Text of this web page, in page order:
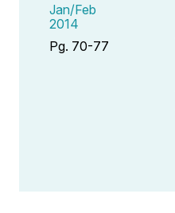
Jan/Feb
2014
Pg. 70-77